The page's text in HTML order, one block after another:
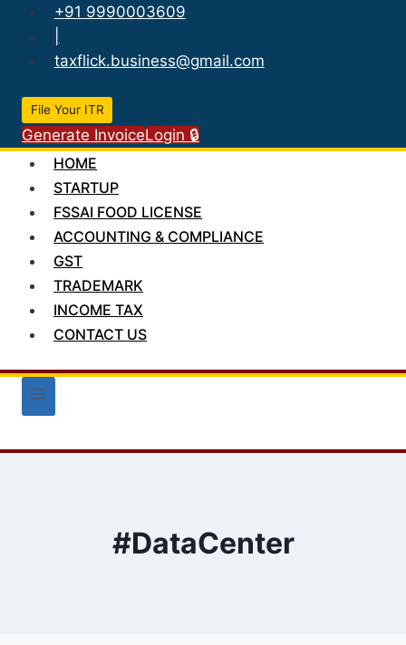
content
+91 9990003609
taxflick.business@gmail.com
File Your ITR
Generate InvoiceLogin 🔒
HOME
STARTUP
FSSAI FOOD LICENSE
ACCOUNTING & COMPLIANCE
GST
TRADEMARK
INCOME TAX
CONTACT US
#DataCenter